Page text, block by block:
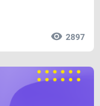
2897